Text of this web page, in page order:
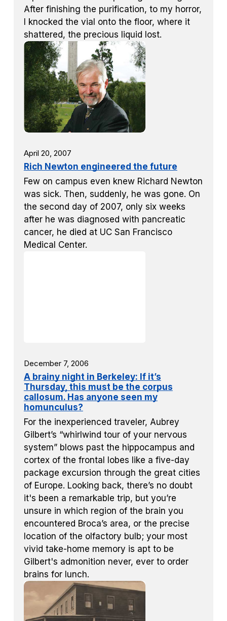
After finishing the purification, to my horror,
I knocked the vial onto the floor, where it
shattered, the precious liquid lost.
April 20, 2007
Rich Newton engineered the future
Few on campus even knew Richard Newton
was sick. Then, suddenly, he was gone. On
the second day of 2007, only six weeks
after he was diagnosed with pancreatic
cancer, he died at UC San Francisco
Medical Center.
December 7, 2006
A brainy night in Berkeley: If it’s
Thursday, this must be the corpus
callosum. Has anyone seen my
homunculus?
For the inexperienced traveler, Aubrey
Gilbert’s “whirlwind tour of your nervous
system” blows past the hippocampus and
cortex of the frontal lobes like a five-day
package excursion through the great cities
of Europe. Looking back, there’s no doubt
it's been a remarkable trip, but you’re
unsure in which region of the brain you
encountered Broca’s area, or the precise
location of the olfactory bulb; your most
vivid take-home memory is apt to be
Gilbert's admonition never, ever to order
brains for lunch.